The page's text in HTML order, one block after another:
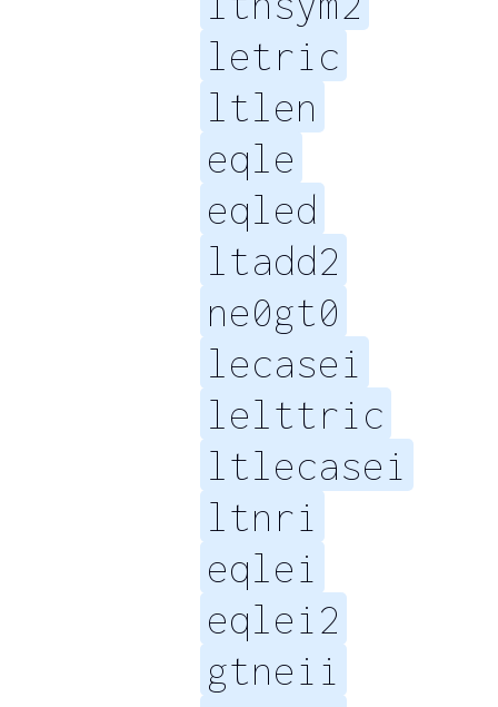
letric
ltlen
eqle
eqled
ltadd2
ne0gt0
lecasei
lelttric
ltlecasei
ltnri
eqlei
eqlei2
gtneii